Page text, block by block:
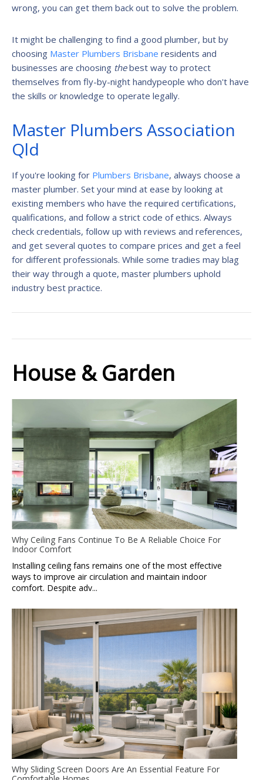
wrong, you can get them back out to solve the problem.
It might be challenging to find a good plumber, but by
choosing Master Plumbers Brisbane residents and
businesses are choosing thebest way to protect
themselves from fly-by-night handypeople who don't have
the skills or knowledge to operate legally.
Master Plumbers Association
Qld
If you're looking for Plumbers Brisbane, always choose a
master plumber. Set your mind at ease by looking at
existing members who have the required certifications,
qualifications, and follow a strict code of ethics. Always
check credentials, follow up with reviews and references,
and get several quotes to compare prices and get a feel
for different professionals. While some tradies may blag
their way through a quote, master plumbers uphold
industry best practice.
House & Garden
Why Ceiling Fans Continue To Be A Reliable Choice For
Indoor Comfort
Installing ceiling fans remains one of the most effective
ways to improve air circulation and maintain indoor
comfort. Despite adv...
Why Sliding Screen Doors Are An Essential Feature For